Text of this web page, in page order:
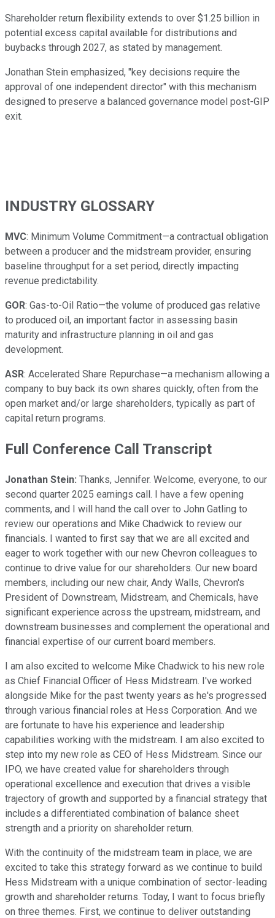
Shareholder return flexibility extends to over $1.25 billion in
potential excess capital available for distributions and
buybacks through 2027, as stated by management.
Jonathan Stein emphasized, "key decisions require the
approval of one independent director" with this mechanism
designed to preserve a balanced governance model post-GIP
exit.
INDUSTRY GLOSSARY
MVC: Minimum Volume Commitment—a contractual obligation
between a producer and the midstream provider, ensuring
baseline throughput for a set period, directly impacting
revenue predictability.
GOR: Gas-to-Oil Ratio—the volume of produced gas relative
to produced oil, an important factor in assessing basin
maturity and infrastructure planning in oil and gas
development.
ASR: Accelerated Share Repurchase—a mechanism allowing a
company to buy back its own shares quickly, often from the
open market and/or large shareholders, typically as part of
capital return programs.
Full Conference Call Transcript
Jonathan Stein: Thanks, Jennifer. Welcome, everyone, to our
second quarter 2025 earnings call. I have a few opening
comments, and I will hand the call over to John Gatling to
review our operations and Mike Chadwick to review our
financials. I wanted to first say that we are all excited and
eager to work together with our new Chevron colleagues to
continue to drive value for our shareholders. Our new board
members, including our new chair, Andy Walls, Chevron's
President of Downstream, Midstream, and Chemicals, have
significant experience across the upstream, midstream, and
downstream businesses and complement the operational and
financial expertise of our current board members.
I am also excited to welcome Mike Chadwick to his new role
as Chief Financial Officer of Hess Midstream. I've worked
alongside Mike for the past twenty years as he's progressed
through various financial roles at Hess Corporation. And we
are fortunate to have his experience and leadership
capabilities working with the midstream. I am also excited to
step into my new role as CEO of Hess Midstream. Since our
IPO, we have created value for shareholders through
operational excellence and execution that drives a visible
trajectory of growth and supported by a financial strategy that
includes a differentiated combination of balance sheet
strength and a priority on shareholder return.
With the continuity of the midstream team in place, we are
excited to take this strategy forward as we continue to build
Hess Midstream with a unique combination of sector-leading
growth and shareholder returns. Today, I want to focus briefly
on three themes. First, we continue to deliver outstanding